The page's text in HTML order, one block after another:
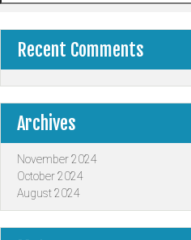
Recent Comments
Archives
November 2024
October 2024
August 2024